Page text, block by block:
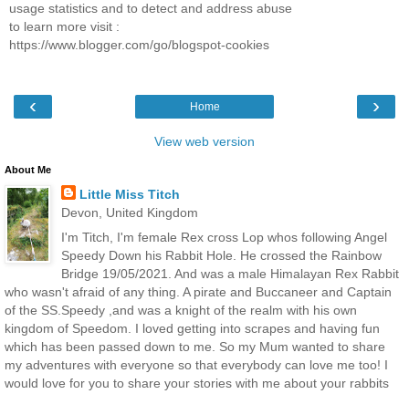
usage statistics and to detect and address abuse
to learn more visit :
https://www.blogger.com/go/blogspot-cookies
‹ ›
Home
View web version
About Me
Little Miss Titch
Devon, United Kingdom
I'm Titch, I'm female Rex cross Lop whos following Angel
Speedy Down his Rabbit Hole. He crossed the Rainbow
Bridge 19/05/2021. And was a male Himalayan Rex Rabbit
who wasn't afraid of any thing. A pirate and Buccaneer and Captain
of the SS.Speedy ,and was a knight of the realm with his own
kingdom of Speedom. I loved getting into scrapes and having fun
which has been passed down to me. So my Mum wanted to share
my adventures with everyone so that everybody can love me too! I
would love for you to share your stories with me about your rabbits